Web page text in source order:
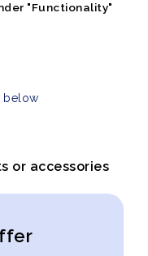
"Functionality"
below
or accessories